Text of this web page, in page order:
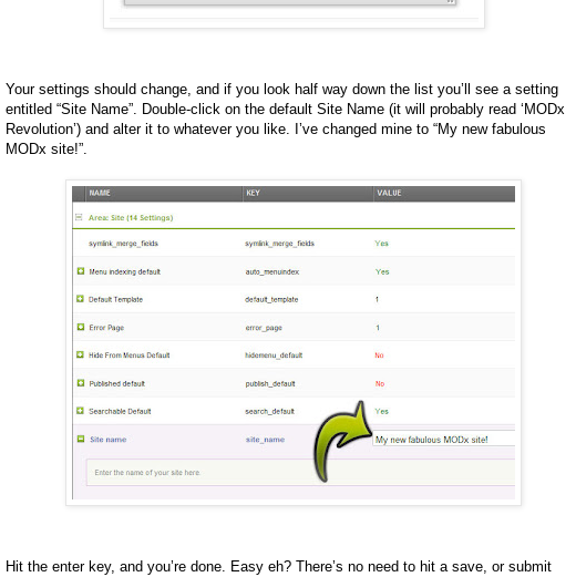
Your settings should change, and if you look half way down the list you’ll see a setting
entitled “Site Name”. Double-click on the default Site Name (it will probably read ‘MODx
Revolution’) and alter it to whatever you like. I’ve changed mine to “My new fabulous
MODx site!”.
Hit the enter key, and you’re done. Easy eh? There’s no need to hit a save, or submit